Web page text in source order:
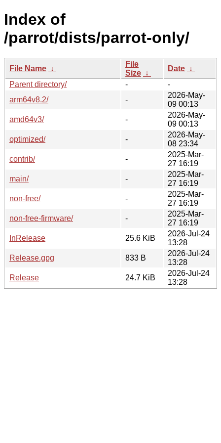
Index of
/parrot/dists/parrot-only/
File Name ↓
File
Size ↓
Date ↓
Parent directory/
-
-
arm64v8.2/
-
2026-May-
09 00:13
amd64v3/
-
2026-May-
09 00:13
optimized/
-
2026-May-
08 23:34
contrib/
-
2025-Mar-
27 16:19
main/
-
2025-Mar-
27 16:19
non-free/
-
2025-Mar-
27 16:19
non-free-firmware/
-
2025-Mar-
27 16:19
InRelease
25.6 KiB
2026-Jul-24
13:28
Release.gpg
833 B
2026-Jul-24
13:28
Release
24.7 KiB
2026-Jul-24
13:28